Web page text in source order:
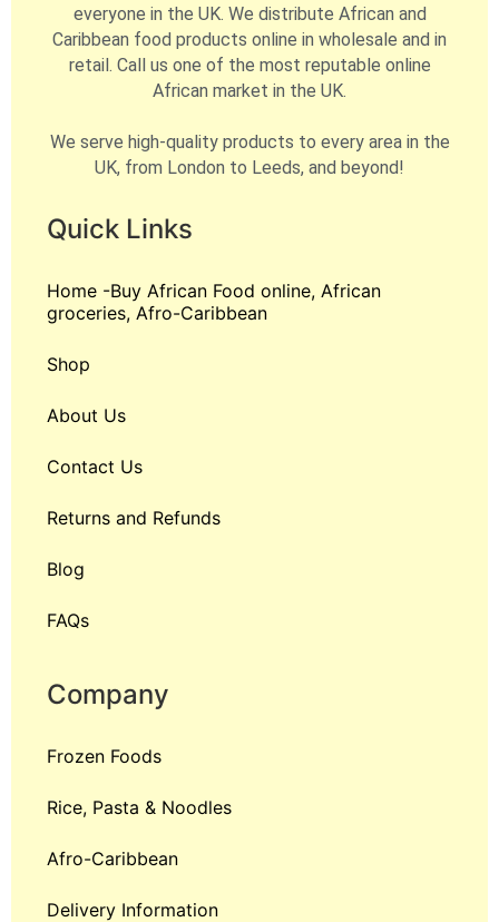
everyone in the UK. We distribute African and
Caribbean food products online in wholesale and in
retail. Call us one of the most reputable online
African market in the UK.
We serve high-quality products to every area in the
UK, from London to Leeds, and beyond!
Quick Links
Home -Buy African Food online, African
groceries, Afro-Caribbean
Shop
About Us
Contact Us
Returns and Refunds
Blog
FAQs
Company
Frozen Foods
Rice, Pasta & Noodles
Afro-Caribbean
Delivery Information